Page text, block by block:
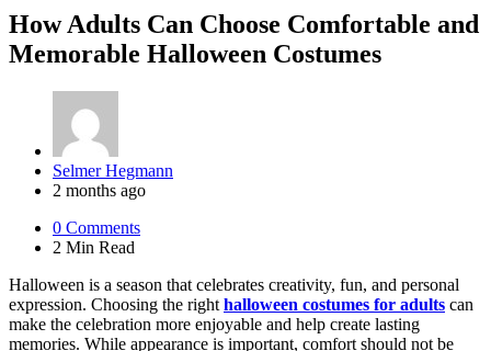
How Adults Can Choose Comfortable and
Memorable Halloween Costumes
Posted
by
Selmer Hegmann
2 months ago
0 Comments
2 Min Read
Halloween is a season that celebrates creativity, fun, and personal
expression. Choosing the right halloween costumes for adults can
make the celebration more enjoyable and help create lasting
memories. While appearance is important, comfort should not be